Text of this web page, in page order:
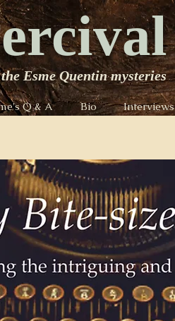
Esme Quentin mysteries
Q & A Bio Interviews